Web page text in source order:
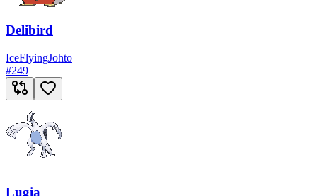
Delibird
IceFlyingJohto
#249
Lugia